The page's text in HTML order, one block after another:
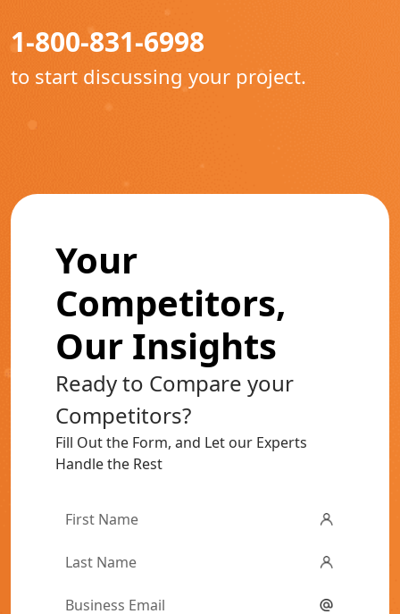
1-800-831-6998
to start discussing your project.
Your
Competitors,
Our Insights
Ready to Compare your
Competitors?
Fill Out the Form, and Let our Experts
Handle the Rest
First
Last
Email*